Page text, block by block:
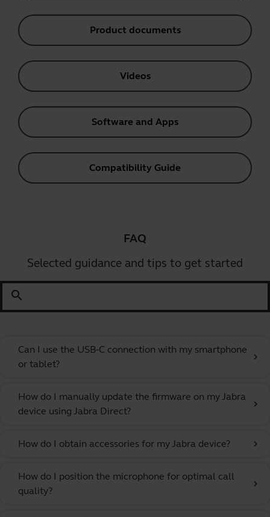
Product documents
Videos
Software and Apps
Compatibility Guide
FAQ
Selected guidance and tips to get started
search
Can I use the USB-C connection with my smartphone
or tablet?
chevron_right
How do I manually update the firmware on my Jabra
device using Jabra Direct?
chevron_right
How do I obtain accessories for my Jabra device? chevron_right
How do I position the microphone for optimal call
quality?
chevron_right